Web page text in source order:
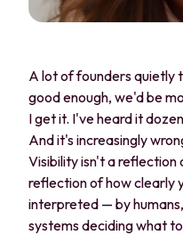
A lot of founders quietly
good enough, we'd be
I get it. I've heard it
And it's increasingly
Visibility isn't a
reflection of how clearly
interpreted — by
systems deciding what